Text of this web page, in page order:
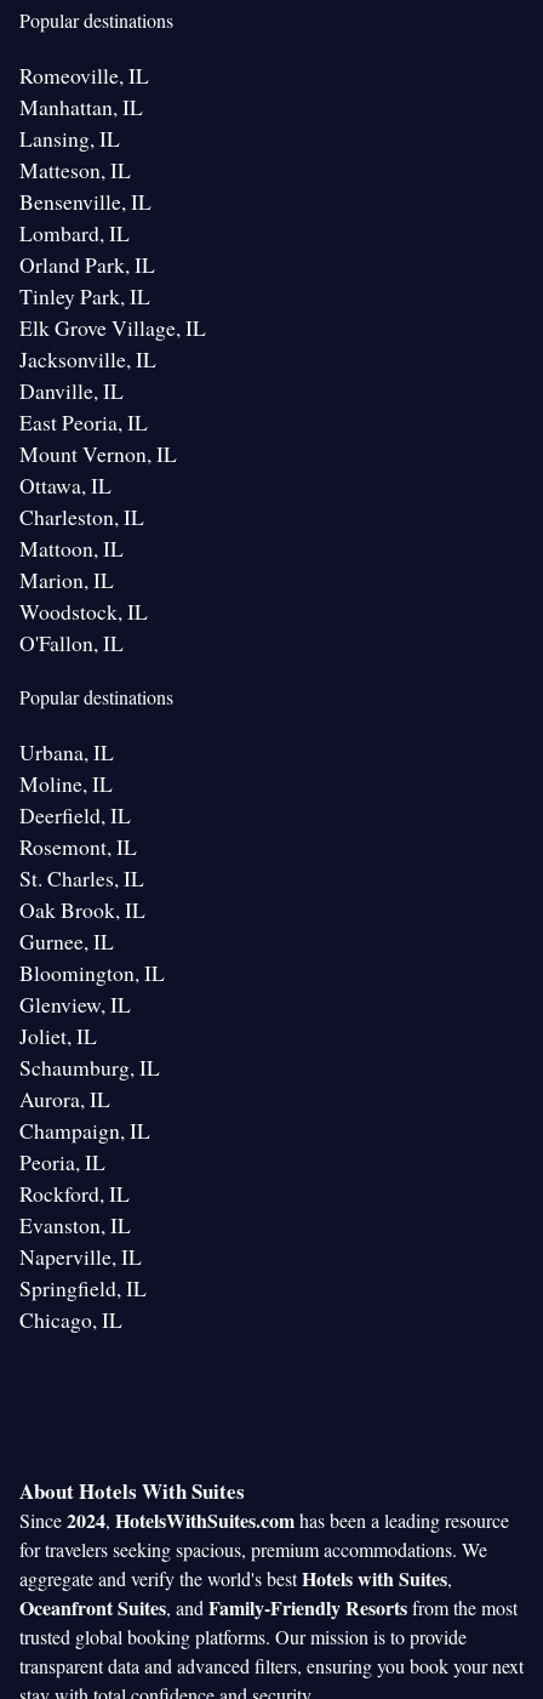
Popular destinations
Romeoville, IL
Manhattan, IL
Lansing, IL
Matteson, IL
Bensenville, IL
Lombard, IL
Orland Park, IL
Tinley Park, IL
Elk Grove Village, IL
Jacksonville, IL
Danville, IL
East Peoria, IL
Mount Vernon, IL
Ottawa, IL
Charleston, IL
Mattoon, IL
Marion, IL
Woodstock, IL
O'Fallon, IL
Popular destinations
Urbana, IL
Moline, IL
Deerfield, IL
Rosemont, IL
St. Charles, IL
Oak Brook, IL
Gurnee, IL
Bloomington, IL
Glenview, IL
Joliet, IL
Schaumburg, IL
Aurora, IL
Champaign, IL
Peoria, IL
Rockford, IL
Evanston, IL
Naperville, IL
Springfield, IL
Chicago, IL
About Hotels With Suites
Since2024, HotelsWithSuites.comhas been a leading resource
for travelers seeking spacious, premium accommodations. We
aggregate and verify the world's bestHotels with Suites,
Oceanfront Suites, and Family-Friendly Resortsfrom the most
trusted global booking platforms. Our mission is to provide
transparent data and advanced filters, ensuring you book your next